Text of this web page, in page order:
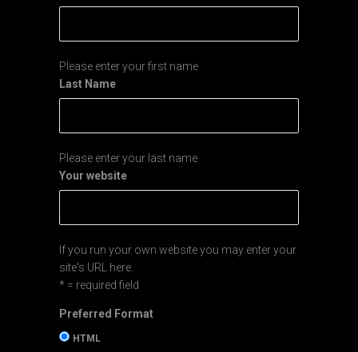
Please enter your first name
Last Name
Please enter your last name
Your website
If you run your own website you may enter your
site's URL here.
* = required field
Preferred Format
HTML